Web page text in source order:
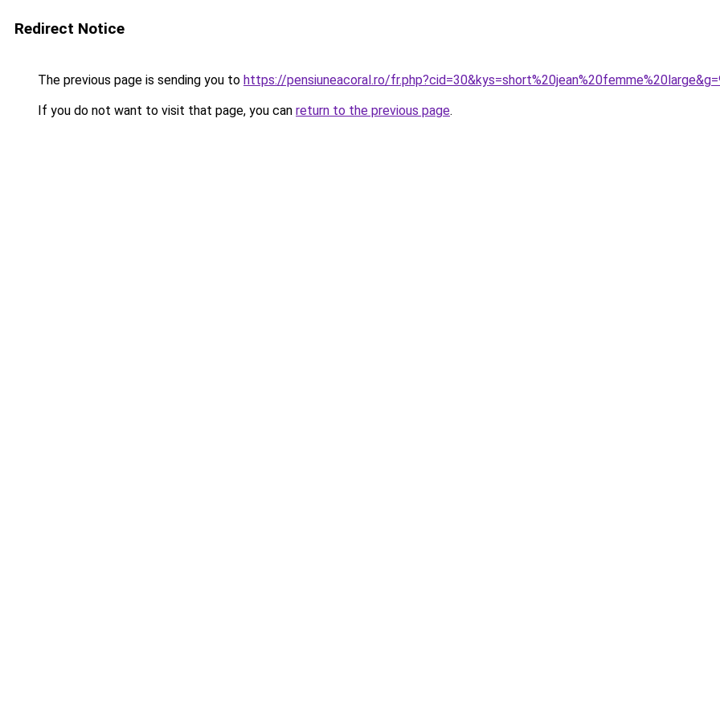
Redirect Notice
The previous page is sending you to https://pensiuneacoral.ro/
If you do not want to visit that page, you can return to the previous page.